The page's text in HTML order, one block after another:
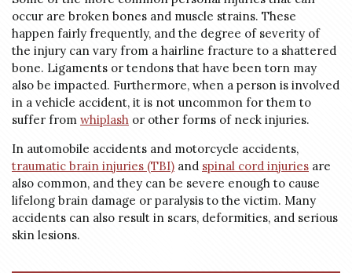
occur are broken bones and muscle strains. These
happen fairly frequently, and the degree of severity of
the injury can vary from a hairline fracture to a shattered
bone. Ligaments or tendons that have been torn may
also be impacted. Furthermore, when a person is involved
in a vehicle accident, it is not uncommon for them to
suffer from whiplash or other forms of neck injuries.
In automobile accidents and motorcycle accidents,
traumatic brain injuries (TBI) and spinal cord injuries are
also common, and they can be severe enough to cause
lifelong brain damage or paralysis to the victim. Many
accidents can also result in scars, deformities, and serious
skin lesions.